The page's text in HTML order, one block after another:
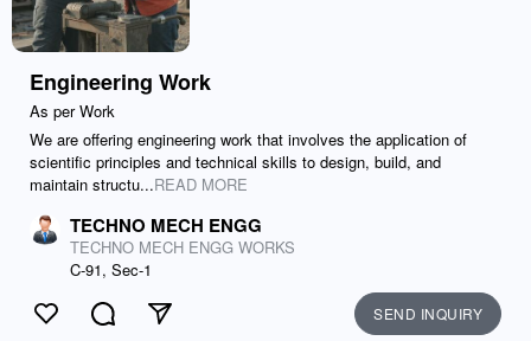
Engineering Work
As per Work
We are offering engineering work that involves the application of
scientific principles and technical skills to design, build, and
maintain structu...READ MORE
TECHNO MECH ENGG
TECHNO MECH ENGG WORKS
C-91, Sec-1
Like CommentSend SEND INQUIRY